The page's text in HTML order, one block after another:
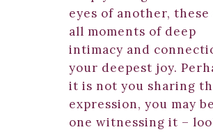
eyes of another, these
all moments of deep
intimacy and
your deepest joy.
it is not you sharing
expression, you may
one witnessing it –